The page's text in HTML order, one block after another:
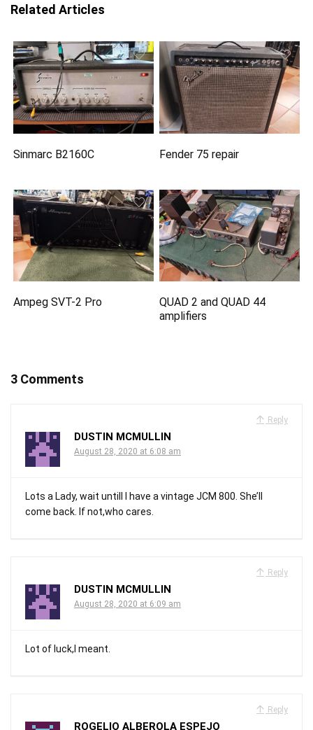
Related Articles
Sinmarc B2160C Fender 75 repair
Ampeg SVT-2 Pro
QUAD 2 and QUAD 44
amplifiers
3 Comments
Reply
DUSTIN MCMULLIN
August 28, 2020 at 6:08 am
Lots a Lady, wait untill I have a vintage JCM 800. She’ll
come back. If not,who cares.
Reply
DUSTIN MCMULLIN
August 28, 2020 at 6:09 am
Lot of luck,I meant.
Reply
ROGELIO ALBEROLA ESPEJO